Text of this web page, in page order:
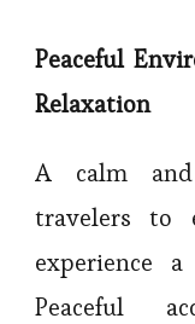
Peaceful
Relaxation
A calm
travelers to
experience
Peaceful